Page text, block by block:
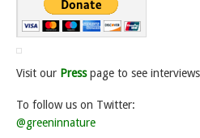
Visit our Presspage to see
To follow us on Twitter:
@greeninnature